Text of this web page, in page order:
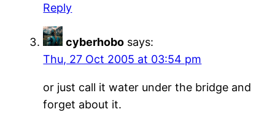
Reply
cyberhobo says:
Thu, 27 Oct 2005 at 03:54 pm
or just call it water under the bridge and
forget about it.